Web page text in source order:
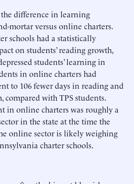
difference in learning
mortar versus online charters.
schools had a statistically
on students’ reading growth,
students’ learning in
in online charters had
to 106 fewer days in reading and
compared with TPS students.
in online charters was roughly a
in the state at the time the
online sector is likely weighing
charter schools.